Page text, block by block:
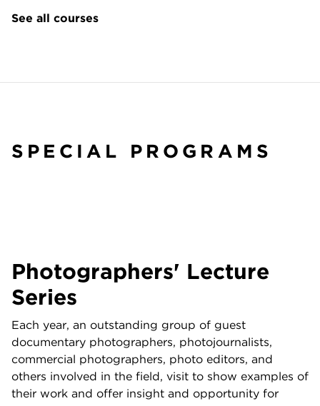
See all courses
SPECIAL PROGRAMS
Photographers' Lecture
Series
Each year, an outstanding group of guest
documentary photographers, photojournalists,
commercial photographers, photo editors, and
others involved in the field, visit to show examples of
their work and offer insight and opportunity for